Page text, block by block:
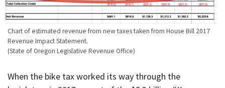
Chart of estimated revenue from new taxes taken from House Bill 2017
Revenue Impact Statement.
(State of Oregon Legislative Revenue Office)
When the bike tax worked its way through the